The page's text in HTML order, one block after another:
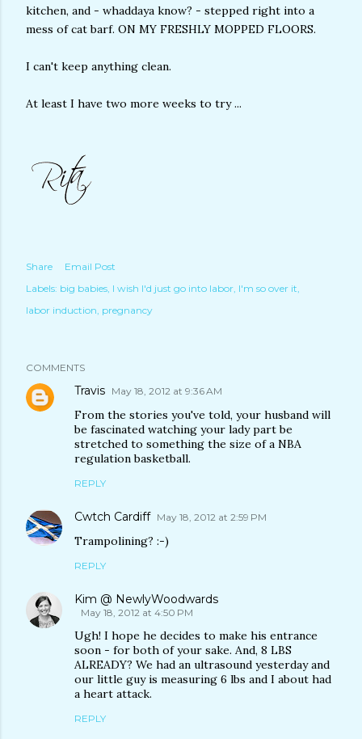
kitchen, and - whaddaya know? - stepped right into a
mess of cat barf. ON MY FRESHLY MOPPED FLOORS.
I can't keep anything clean.
At least I have two more weeks to try ...
Share
Email Post
Labels: big babies I wish I'd just go into labor I'm so over it
labor induction pregnancy
COMMENTS
Travis May 18, 2012 at 9:36 AM
From the stories you've told, your husband will
be fascinated watching your lady part be
stretched to something the size of a NBA
regulation basketball.
REPLY
Cwtch Cardiff May 18, 2012 at 2:59 PM
Trampolining? :-)
REPLY
Kim @ NewlyWoodwards
May 18, 2012 at 4:50 PM
Ugh! I hope he decides to make his entrance
soon - for both of your sake. And, 8 LBS
ALREADY? We had an ultrasound yesterday and
our little guy is measuring 6 lbs and I about had
a heart attack.
REPLY